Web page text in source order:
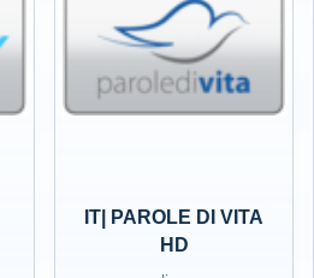
IT| PAROLE DI VITA
HD